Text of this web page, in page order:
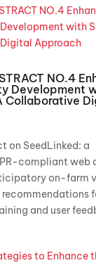
NO.4
Development
Collaborative
on SeedLinked: a
compliant web
on-farm
and user